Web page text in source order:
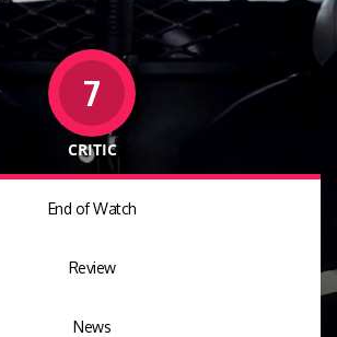
7
CRITIC
End of Watch
Review
News